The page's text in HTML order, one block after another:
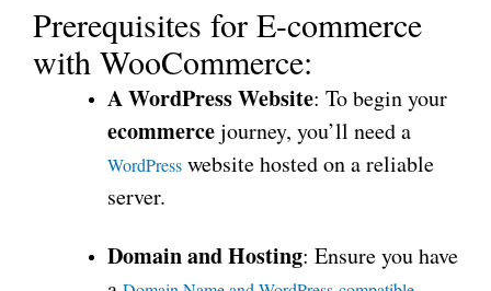
Prerequisites for E-commerce
with WooCommerce:
A WordPress Website: To begin your
ecommercejourney, you’ll need a
WordPress website hosted on a reliable
server.
Domain and Hosting: Ensure you have